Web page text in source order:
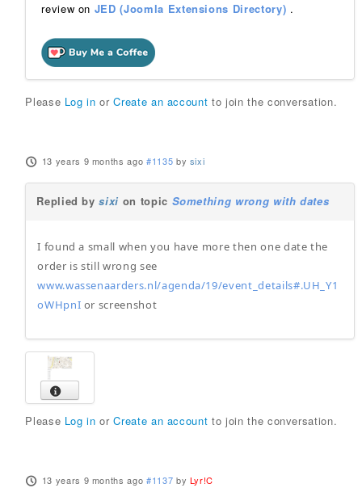
review on JED (Joomla Extensions Directory) .
Please Log in orCreate an account to join the conversation.
13 years 9 months ago #1135 by sixi
Replied bysixi on topic Something wrong with dates
I found a small when you have more then one date the
order is still wrong see
www.wassenaarders.nl/agenda/19/event_details#.UH_Y1
oWHpnI or screenshot
Please Log in orCreate an account to join the conversation.
13 years 9 months ago #1137 by Lyr!C